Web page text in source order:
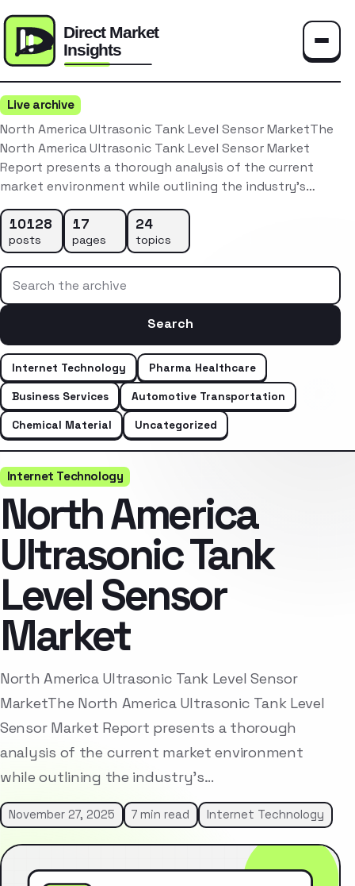
Live archive
North America Ultrasonic Tank Level Sensor MarketThe
North America Ultrasonic Tank Level Sensor Market
Report presents a thorough analysis of the current
market environment while outlining the industry’s…
10128
posts
17
pages
24
topics
Search the archive
Search
Internet Technology
Pharma Healthcare
Business Services
Automotive Transportation
Chemical Material
Uncategorized
Internet Technology
North America
Ultrasonic Tank
Level Sensor
Market
North America Ultrasonic Tank Level Sensor
MarketThe North America Ultrasonic Tank Level
Sensor Market Report presents a thorough
analysis of the current market environment
while outlining the industry’s…
November 27, 2025 7 min read Internet Technology